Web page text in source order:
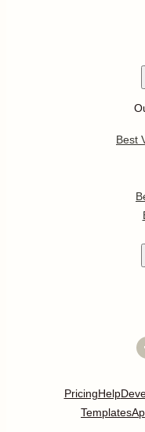
Best
PricingHelp
Templates